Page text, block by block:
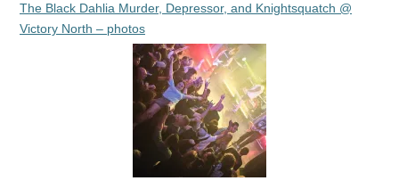
The Black Dahlia Murder, Depressor, and Knightsquatch @
Victory North – photos